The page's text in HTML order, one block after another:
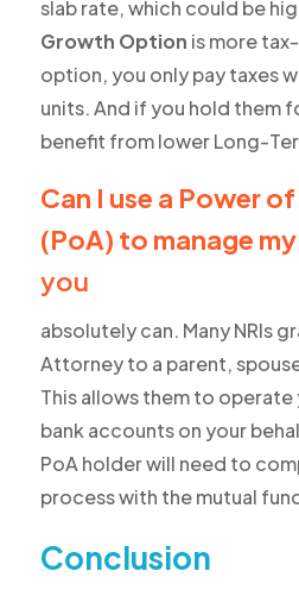
slab rate, which could be
Growth Option is more
option, you only pay taxes
units. And if you hold them
benefit from lower Long-
Can I use a Power
(PoA) to manage
you
absolutely can. Many NRIs
Attorney to a parent,
This allows them to
bank accounts on your
PoA holder will need to
process with the mutual
Conclusion